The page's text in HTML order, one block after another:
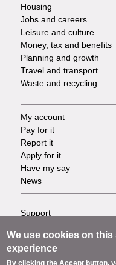
Housing
Jobs and careers
Leisure and culture
Money, tax and benefits
Planning and growth
Travel and transport
Waste and recycling
Footer
-
Tasks
My account
Pay for it
Report it
Apply for it
Have my say
News
Footer
-
Support
Privacy
Terms
We use cookies on
experience
By clicking the Accept button,